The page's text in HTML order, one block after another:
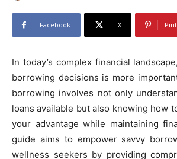
Facebook X
In today’s complex financial
borrowing decisions is more
borrowing involves not only
loans available but also knowing how
your advantage while maintaining
guide aims to empower savvy
wellness seekers by providing